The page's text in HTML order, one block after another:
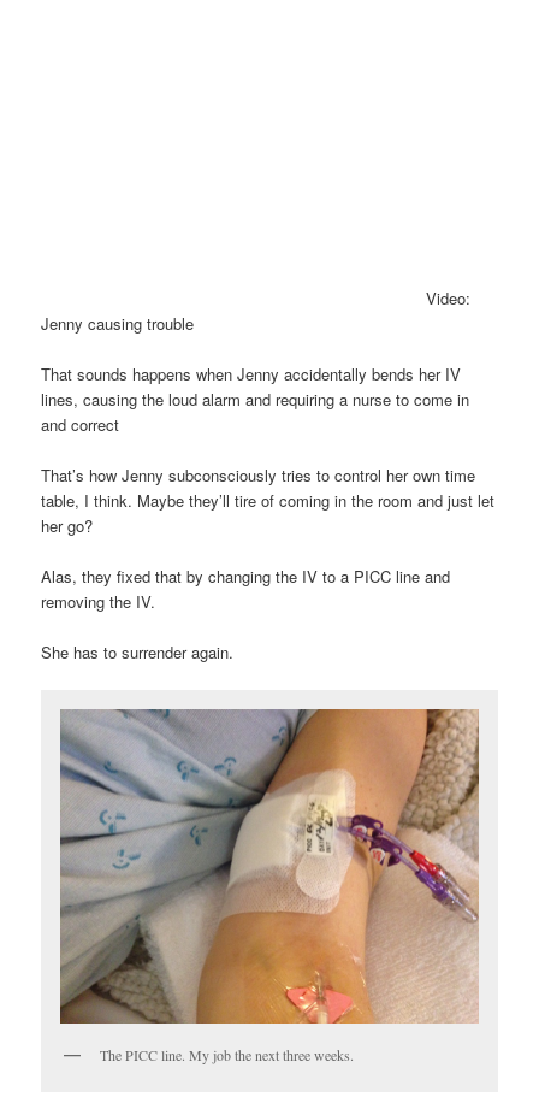
Video:
Jenny causing trouble
That sounds happens when Jenny accidentally bends her IV
lines, causing the loud alarm and requiring a nurse to come in
and correct
That’s how Jenny subconsciously tries to control her own time
table, I think. Maybe they’ll tire of coming in the room and just let
her go?
Alas, they fixed that by changing the IV to a PICC line and
removing the IV.
She has to surrender again.
The PICC line. My job the next three weeks.